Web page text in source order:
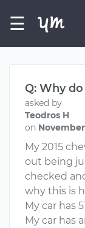
☰
Q: Why
asked by
Teodros H
on November
My 2015
out being
checked
why this is
My car has
My car has